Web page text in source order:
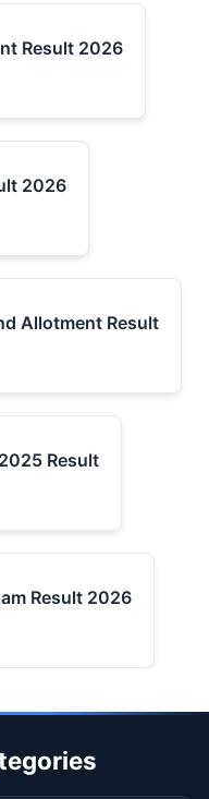
Result 2026
2026
Allotment Result
Result
Result 2026